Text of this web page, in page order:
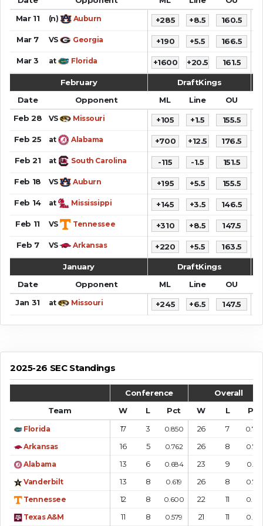
Mar 11
(n) Auburn +285 +8.5 160.5
Mar 7 VS Georgia +190 +5.5 166.5
Mar 3 at Florida +1600 +20.5 161.5
February
DraftKings
Date
Opponent ML Line OU
Feb 28
VS Missouri +105 +1.5 155.5
Feb 25 at Alabama +700 +12.5 176.5
Feb 21 at South Carolina -115 -1.5 151.5
Feb 18 VS Auburn +195 +5.5 155.5
Feb 14 at Mississippi +145 +3.5 146.5
Feb 11 VS Tennessee +310 +8.5 147.5
Feb 7 VS Arkansas +220 +5.5 163.5
January
DraftKings
Date
Opponent ML Line OU
Jan 31
at Missouri +245 +6.5 147.5
2025-26 SEC Standings
Conference
Overall
Team
W L Pct W L Pct
Florida 17 3 0.850 26 7
Arkansas
16 5 0.762 26 8
0.765
Alabama
13 6 0.684 23 9
0.719
Vanderbilt
13 8 0.619 26 8
0.765
Tennessee
12 8 0.600 22 11
Texas A&M
11 8 0.579 21 11 0.656